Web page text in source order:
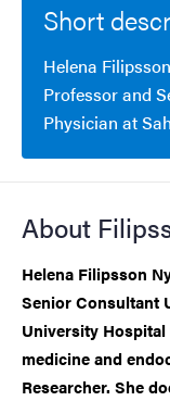
Short
Helena
Professor and
Physician at
About
Helena Filipsson
Senior Consultant
University
medicine and
Researcher. She